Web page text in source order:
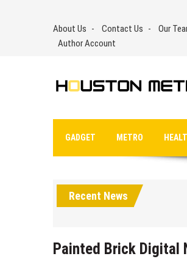
About Us Contact Us Our
Author Account
GADGET METRO
Recent News
Painted Brick Digital